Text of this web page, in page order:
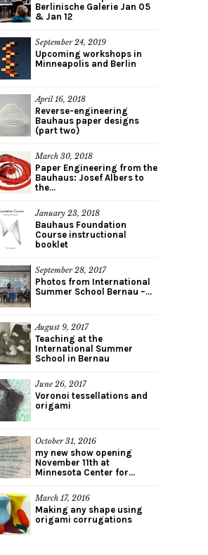
Berlinische Galerie Jan 05
& Jan 12
September 24, 2019
Upcoming workshops in
Minneapolis and Berlin
April 16, 2018
Reverse-engineering
Bauhaus paper designs
(part two)
March 30, 2018
Paper Engineering from the
Bauhaus: Josef Albers to
the...
January 23, 2018
Bauhaus Foundation
Course instructional
booklet
September 28, 2017
Photos from International
Summer School Bernau –...
August 9, 2017
Teaching at the
International Summer
School in Bernau
June 26, 2017
Voronoi tessellations and
origami
October 31, 2016
my new show opening
November 11th at
Minnesota Center for...
March 17, 2016
Making any shape using
origami corrugations